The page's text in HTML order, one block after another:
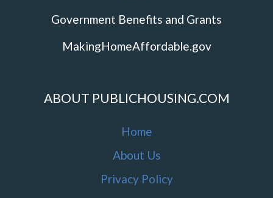
Government Benefits and Grants
MakingHomeAffordable.gov
ABOUT PUBLICHOUSING.COM
Home
About Us
Privacy Policy